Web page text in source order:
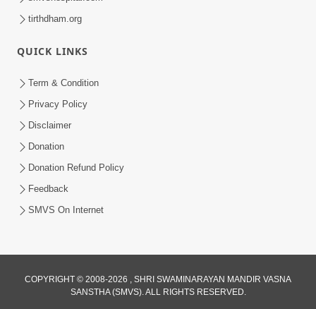
Maya Na Pravah Mathi Bachva No Ekmatra
Upay | Sant Vani - 87
01:00:00
Ahankar Ane Nakaratmak Vicharo Thi
Mukti Kevi Rite Melavvi? | Sant Vani - 86
tirthdham.org
QUICK LINKS
Term & Condition
Privacy Policy
Disclaimer
Donation
Donation Refund Policy
Feedback
SMVS On Internet
COPYRIGHT © 2008-2026 , SHRI SWAMINARAYAN MANDIR VASNA
SANSTHA (SMVS). ALL RIGHTS RESERVED.